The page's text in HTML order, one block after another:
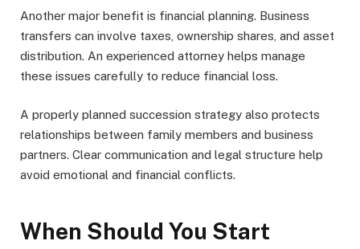
Another major benefit is financial planning. Business
transfers can involve taxes, ownership shares, and asset
distribution. An experienced attorney helps manage
these issues carefully to reduce financial loss.
A properly planned succession strategy also protects
relationships between family members and business
partners. Clear communication and legal structure help
avoid emotional and financial conflicts.
When Should You Start